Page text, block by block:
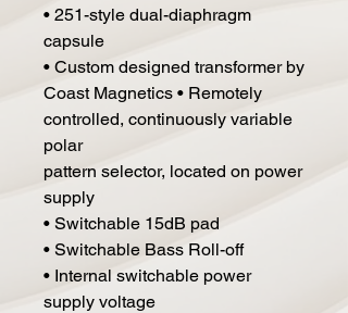
• 251-style dual-diaphragm
capsule
• Custom designed transformer by
Coast Magnetics • Remotely
controlled, continuously variable
polar
pattern selector, located on power
supply
• Switchable 15dB pad
• Switchable Bass Roll-off
• Internal switchable power
supply voltage